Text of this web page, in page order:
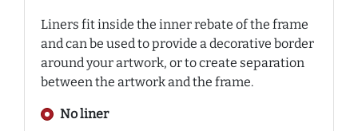
Liners fit inside the inner rebate of the frame
and can be used to provide a decorative border
around your artwork, or to create separation
between the artwork and the frame.
No liner